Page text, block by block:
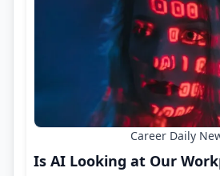
Career Daily
Is AI Looking at Our